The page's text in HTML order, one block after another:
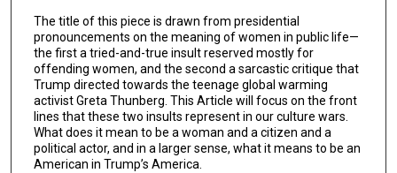
The title of this piece is drawn from presidential
pronouncements on the meaning of women in public life—
the first a tried-and-true insult reserved mostly for
offending women, and the second a sarcastic critique that
Trump directed towards the teenage global warming
activist Greta Thunberg. This Article will focus on the front
lines that these two insults represent in our culture wars.
What does it mean to be a woman and a citizen and a
political actor, and in a larger sense, what it means to be an
American in Trump’s America.